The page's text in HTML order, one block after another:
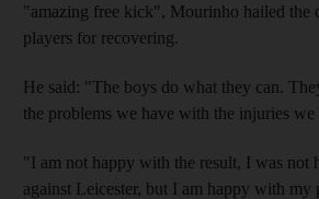
"amazing free kick", Mourinho hailed the
players for recovering.
He said: "The boys do what they can.
the problems we have with the injuries we
"I am not happy with the result, I was not
against Leicester, but I am happy with my